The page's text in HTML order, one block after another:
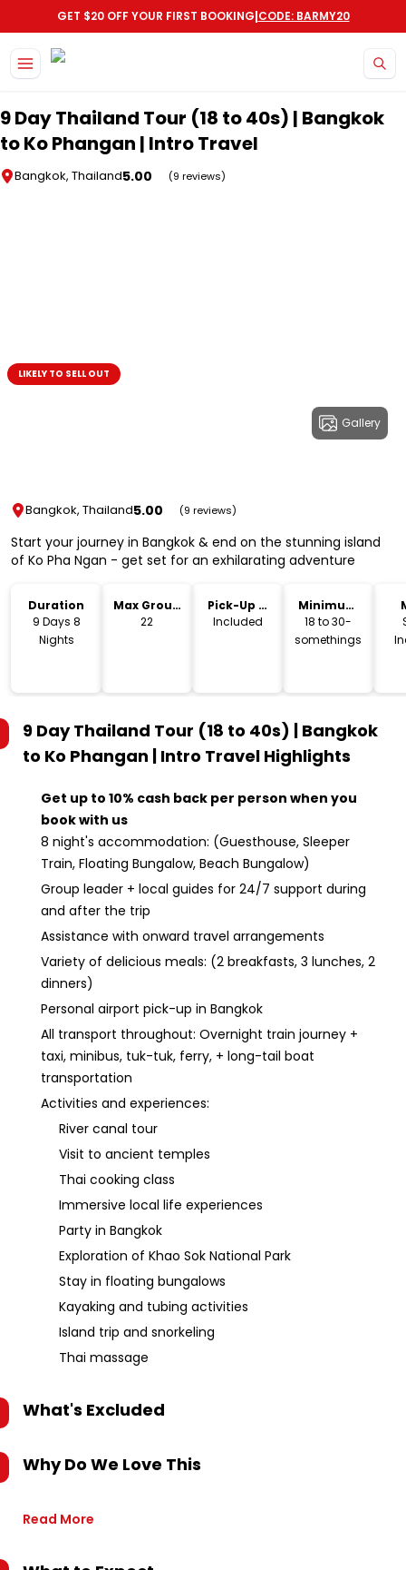
GET $20 OFF YOUR FIRST BOOKING|CODE: BARMY20
9 Day Thailand Tour (18 to 40s) | Bangkok
to Ko Phangan | Intro Travel
Bangkok, Thailand5.00 (9 reviews)
Gallery
LIKELY TO SELL OUT
Bangkok, Thailand5.00 (9 reviews)
Start your journey in Bangkok & end on the stunning island
of Ko Pha Ngan - get set for an exhilarating adventure
Duration
9 Days 8
Nights
Max Group
Size
22
Pick-Up &
Drop-Off
Included
Minimum
Age
18 to 30-
somethings
9 Day Thailand Tour (18 to 40s) | Bangkok
to Ko Phangan | Intro Travel Highlights
Get up to 10% cash back per person when you
book with us
8 night's accommodation: (Guesthouse, Sleeper
Train, Floating Bungalow, Beach Bungalow)
Group leader + local guides for 24/7 support during
and after the trip
Assistance with onward travel arrangements
Variety of delicious meals: (2 breakfasts, 3 lunches, 2
dinners)
Personal airport pick-up in Bangkok
All transport throughout: Overnight train journey +
taxi, minibus, tuk-tuk, ferry, + long-tail boat
transportation
Activities and experiences:
River canal tour
Visit to ancient temples
Thai cooking class
Immersive local life experiences
Party in Bangkok
Exploration of Khao Sok National Park
Stay in floating bungalows
Kayaking and tubing activities
Island trip and snorkeling
Thai massage
What's Excluded
Why Do We Love This
Read More